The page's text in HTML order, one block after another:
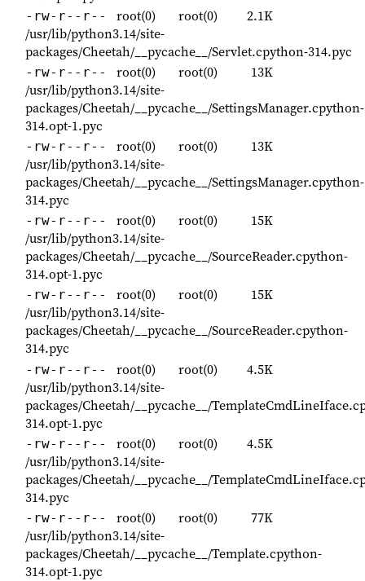
-rw-r--r-- root(0) root(0)
2.1K
/usr/lib/python3.14/site-
packages/Cheetah/__pycache__/Servlet.cpython-314.pyc
-rw-r--r-- root(0) root(0)
13K
/usr/lib/python3.14/site-
packages/Cheetah/__pycache__/SettingsManager.cpython-
314.opt-1.pyc
-rw-r--r-- root(0) root(0)
13K
/usr/lib/python3.14/site-
packages/Cheetah/__pycache__/SettingsManager.cpython-
314.pyc
-rw-r--r-- root(0) root(0)
15K
/usr/lib/python3.14/site-
packages/Cheetah/__pycache__/SourceReader.cpython-
314.opt-1.pyc
-rw-r--r-- root(0) root(0)
15K
/usr/lib/python3.14/site-
packages/Cheetah/__pycache__/SourceReader.cpython-
314.pyc
-rw-r--r-- root(0) root(0)
4.5K
/usr/lib/python3.14/site-
packages/Cheetah/__pycache__/
314.opt-1.pyc
-rw-r--r-- root(0) root(0)
4.5K
/usr/lib/python3.14/site-
packages/Cheetah/__pycache__/
314.pyc
-rw-r--r-- root(0) root(0)
77K
/usr/lib/python3.14/site-
packages/Cheetah/__pycache__/Template.cpython-
314.opt-1.pyc